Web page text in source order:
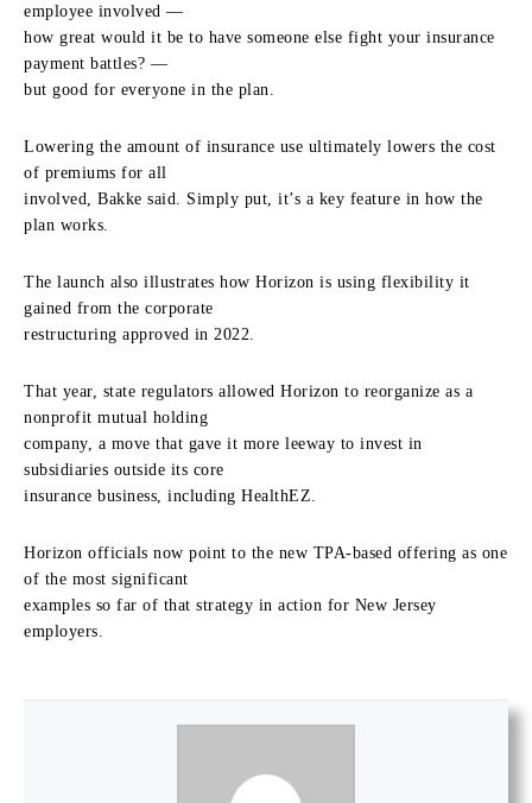
employee involved —
how great would it be to have someone else fight your insurance
payment battles? —
but good for everyone in the plan.
Lowering the amount of insurance use ultimately lowers the cost
of premiums for all
involved, Bakke said. Simply put, it’s a key feature in how the
plan works.
The launch also illustrates how Horizon is using flexibility it
gained from the corporate
restructuring approved in 2022.
That year, state regulators allowed Horizon to reorganize as a
nonprofit mutual holding
company, a move that gave it more leeway to invest in
subsidiaries outside its core
insurance business, including HealthEZ.
Horizon officials now point to the new TPA-based offering as one
of the most significant
examples so far of that strategy in action for New Jersey
employers.